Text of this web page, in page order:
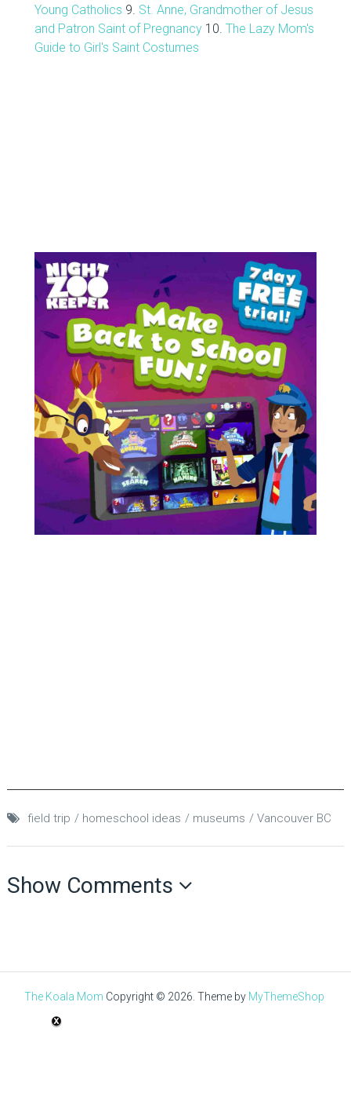
Young Catholics 9. St. Anne, Grandmother of Jesus
and Patron Saint of Pregnancy10. The Lazy Mom's
Guide to Girl's Saint Costumes
field trip homeschool ideas museums Vancouver BC
Show Comments
The Koala Mom Copyright © 2026. Theme by MyThemeShop